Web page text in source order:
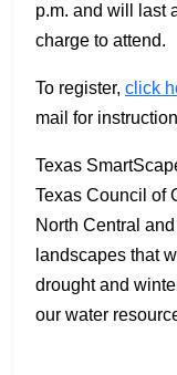
p.m. and will last
charge to attend.
To register, click
mail for
Texas
Texas Council of
North Central
landscapes that
drought and
our water